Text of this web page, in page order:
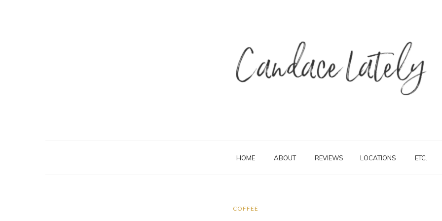
HOME ABOUT REVIEWS LOCATIONS ETC.
COFFEE